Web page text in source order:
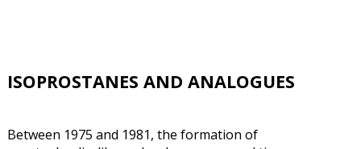
ISOPROSTANES AND ANALOGUES
Between 1975 and 1981, the formation of